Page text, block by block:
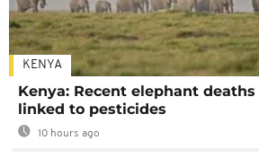
KENYA
Kenya: Recent elephant
linked to pesticides
10 hours ago